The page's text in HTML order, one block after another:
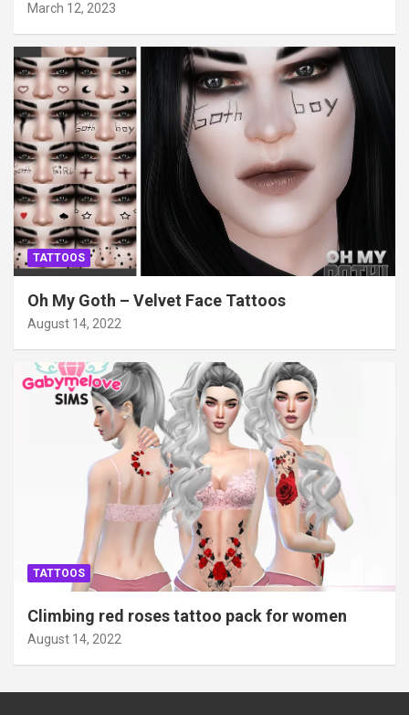
March 12, 2023
TATTOOS
Oh My Goth – Velvet Face Tattoos
August 14, 2022
TATTOOS
Climbing red roses tattoo pack for women
August 14, 2022